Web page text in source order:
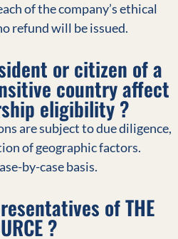
of the company’s ethical
refund will be issued.
or citizen of a
country affect
eligibility ?
are subject to due diligence,
of geographic factors.
by-case basis.
of THE
?